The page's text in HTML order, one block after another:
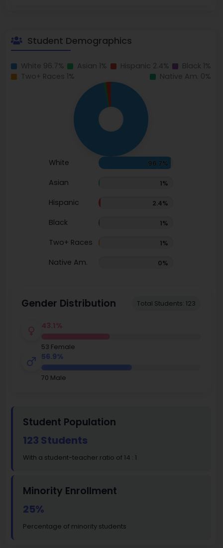
Student Demographics
White 96.7% Asian 1% Hispanic 2.4%
Black 1%
Two+ Races 1%
Native Am. 0%
White 96.7%
Asian 1%
Hispanic 2.4%
Black 1%
Two+ Races 1%
Native Am. 0%
Gender Distribution Total Students: 123
43.1%
53 Female
56.9%
70 Male
Student Population
123 Students
With a student-teacher ratio of 14 : 1
Minority Enrollment
25%
Percentage of minority students